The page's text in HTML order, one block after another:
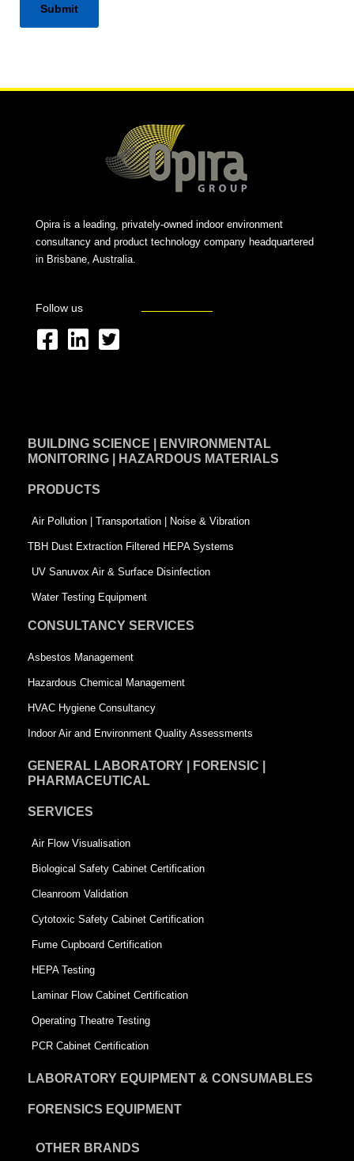
Opira is a leading, privately-owned indoor environment
consultancy and product technology company headquartered
in Brisbane, Australia.
Follow us
F
b
o
k
-
s
q
u
r
e
L
e
i
n
T
t
-
s
q
u
a
e
BUILDING SCIENCE | ENVIRONMENTAL
MONITORING | HAZARDOUS MATERIALS
PRODUCTS
Air Pollution | Transportation | Noise & Vibration
TBH Dust Extraction Filtered HEPA Systems
UV Sanuvox Air & Surface Disinfection
Water Testing Equipment
CONSULTANCY SERVICES
Asbestos Management
Hazardous Chemical Management
HVAC Hygiene Consultancy
Indoor Air and Environment Quality Assessments
GENERAL LABORATORY | FORENSIC |
PHARMACEUTICAL
SERVICES
Air Flow Visualisation
Biological Safety Cabinet Certification
Cleanroom Validation
Cytotoxic Safety Cabinet Certification
Fume Cupboard Certification
HEPA Testing
Laminar Flow Cabinet Certification
Operating Theatre Testing
PCR Cabinet Certification
LABORATORY EQUIPMENT & CONSUMABLES
FORENSICS EQUIPMENT
OTHER BRANDS